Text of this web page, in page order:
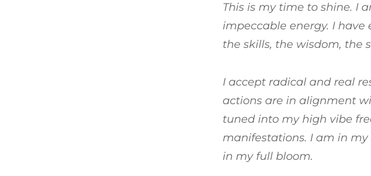
This is my time to shine. I
impeccable energy. I have
the skills, the wisdom, the
I accept radical and real
actions are in alignment
tuned into my high vibe
manifestations. I am in
in my full bloom.